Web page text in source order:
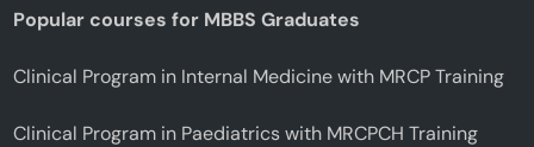
Popular courses for MBBS Graduates
Clinical Program in Internal Medicine with MRCP Training
Clinical Program in Paediatrics with MRCPCH Training